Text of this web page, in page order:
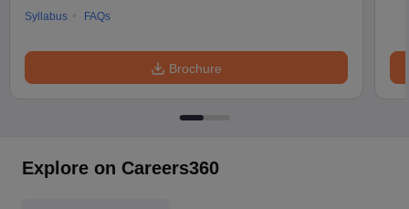
Syllabus
FAQs
Brochure
Explore on Careers360